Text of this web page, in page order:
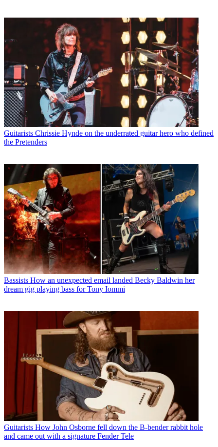
Guitarists Chrissie Hynde on the underrated guitar hero who defined
the Pretenders
Bassists How an unexpected email landed Becky Baldwin her
dream gig playing bass for Tony Iommi
Guitarists How John Osborne fell down the B-bender rabbit hole
and came out with a signature Fender Tele